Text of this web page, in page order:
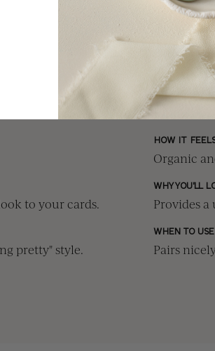
to your cards.
pretty" style.
HOW IT
Organic
WHY YOU'LL
Provides
WHEN TO USE
Pairs